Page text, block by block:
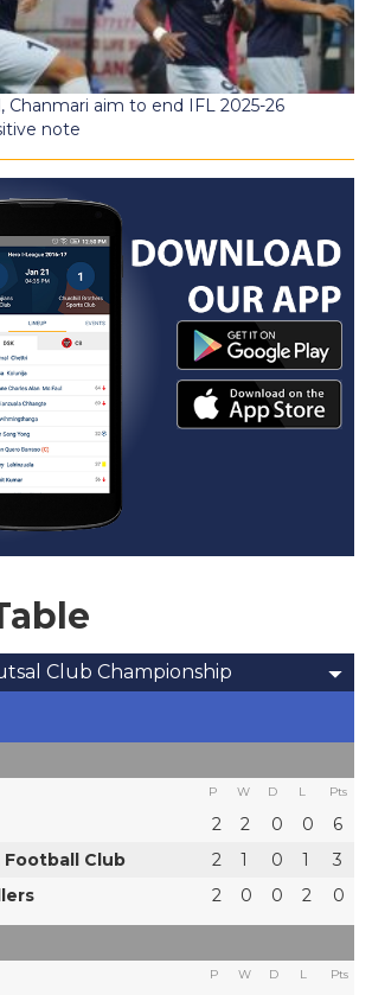
Chanmari aim to end IFL 2025-26
note
Club Championship
P W D L Pts
2 2 0 0
6
Football Club
2 1 0 1
3
2 0 0 2 0
P W D L Pts